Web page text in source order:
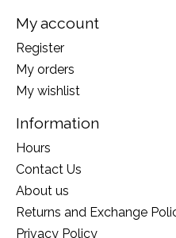
My account
Register
My orders
My wishlist
Information
Hours
Contact Us
About us
Returns and Exchange
Privacy Policy